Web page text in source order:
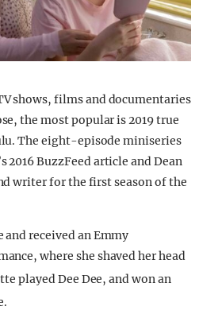
shows, films and documentaries
the most popular is 2019 true
The eight-episode miniseries
2016 BuzzFeed article and Dean
writer for the first season of the
and received an Emmy
where she shaved her head
played Dee Dee, and won an